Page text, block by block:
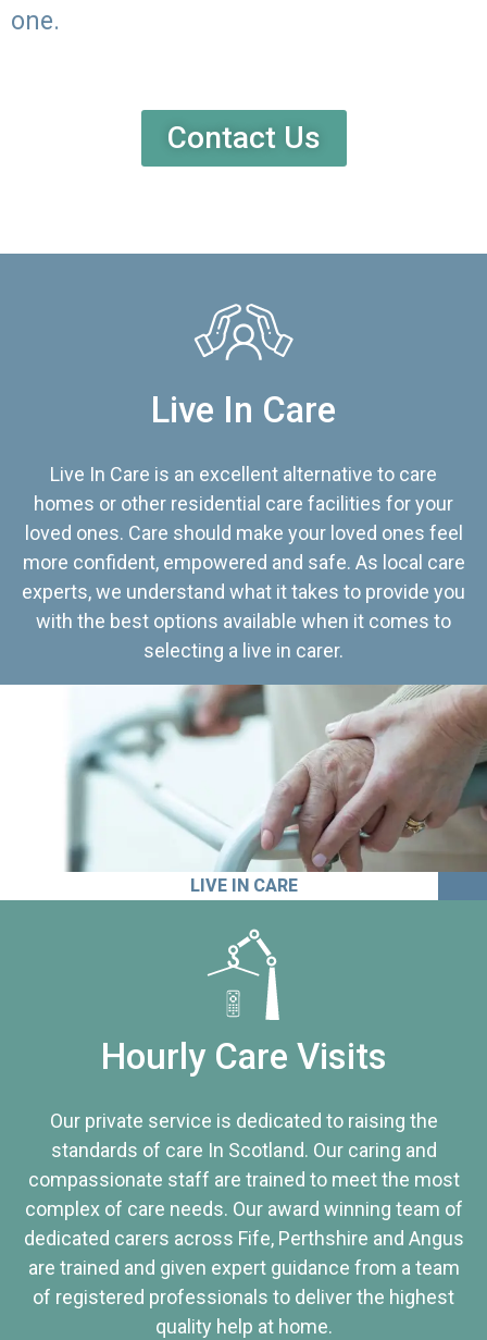
one.
Contact Us
Live In Care
Live In Care is an excellent alternative to care
homes or other residential care facilities for your
loved ones. Care should make your loved ones feel
more confident, empowered and safe. As local care
experts, we understand what it takes to provide you
with the best options available when it comes to
selecting a live in carer.
LIVE IN CARE
Hourly Care Visits
Our private service is dedicated to raising the
standards of care In Scotland. Our caring and
compassionate staff are trained to meet the most
complex of care needs. Our award winning team of
dedicated carers across Fife, Perthshire and Angus
are trained and given expert guidance from a team
of registered professionals to deliver the highest
quality help at home.